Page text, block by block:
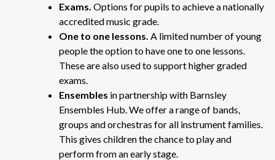
Exams. Options for pupils to achieve a nationally
accredited music grade.
One to one lessons. A limited number of young
people the option to have one to one lessons.
These are also used to support higher graded
exams.
Ensembles in partnership with Barnsley
Ensembles Hub. We offer a range of bands,
groups and orchestras for all instrument families.
This gives children the chance to play and
perform from an early stage.